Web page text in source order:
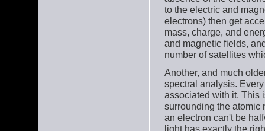
to the electric and
electrons) then get
mass, charge, and
and magnetic fields,
number of satellites
Another, and much
spectral analysis.
associated with it. This
surrounding the atomic
an electron can't be
light has exactly the